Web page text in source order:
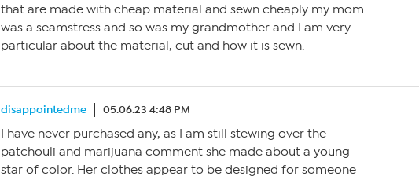
that are made with cheap material and sewn cheaply my mom
was a seamstress and so was my grandmother and I am very
particular about the material, cut and how it is sewn.
disappointedme 05.06.23 4:48 PM
I have never purchased any, as I am still stewing over the
patchouli and marijuana comment she made about a young
star of color. Her clothes appear to be designed for someone